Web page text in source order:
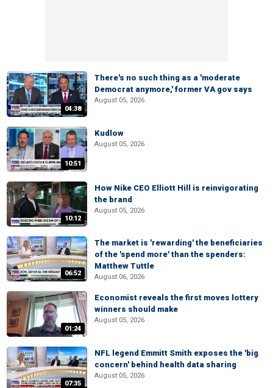
04:38
There's no such thing as a 'moderate
Democrat anymore,' former VA gov says
August 05, 2026
10:51
Kudlow
August 05, 2026
10:12
How Nike CEO Elliott Hill is reinvigorating
the brand
August 05, 2026
06:52
The market is 'rewarding' the beneficiaries
of the 'spend more' than the spenders:
Matthew Tuttle
August 06, 2026
01:24
Economist reveals the first moves lottery
winners should make
August 05, 2026
07:35
NFL legend Emmitt Smith exposes the 'big
concern' behind health data sharing
August 05, 2026